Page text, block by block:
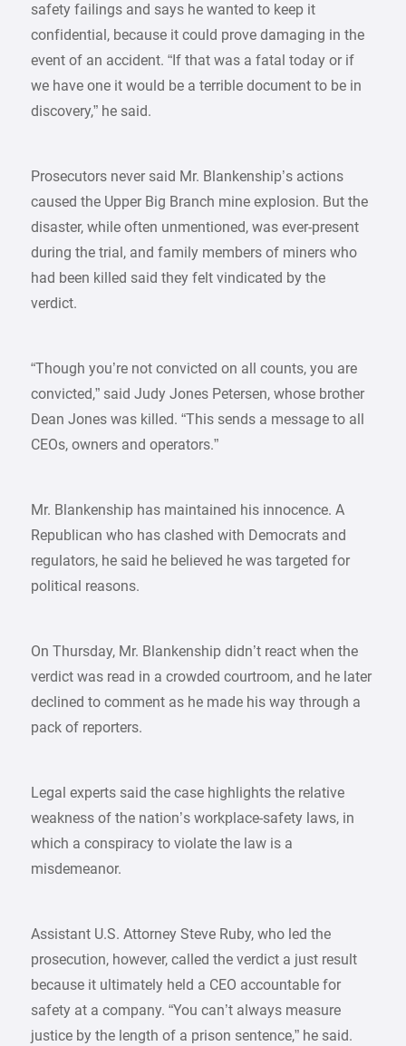
safety failings and says he wanted to keep it
confidential, because it could prove damaging in the
event of an accident. “If that was a fatal today or if
we have one it would be a terrible document to be in
discovery,” he said.
Prosecutors never said Mr. Blankenship’s actions
caused the Upper Big Branch mine explosion. But the
disaster, while often unmentioned, was ever-present
during the trial, and family members of miners who
had been killed said they felt vindicated by the
verdict.
“Though you’re not convicted on all counts, you are
convicted,” said Judy Jones Petersen, whose brother
Dean Jones was killed. “This sends a message to all
CEOs, owners and operators.”
Mr. Blankenship has maintained his innocence. A
Republican who has clashed with Democrats and
regulators, he said he believed he was targeted for
political reasons.
On Thursday, Mr. Blankenship didn’t react when the
verdict was read in a crowded courtroom, and he later
declined to comment as he made his way through a
pack of reporters.
Legal experts said the case highlights the relative
weakness of the nation’s workplace-safety laws, in
which a conspiracy to violate the law is a
misdemeanor.
Assistant U.S. Attorney Steve Ruby, who led the
prosecution, however, called the verdict a just result
because it ultimately held a CEO accountable for
safety at a company. “You can’t always measure
justice by the length of a prison sentence,” he said.